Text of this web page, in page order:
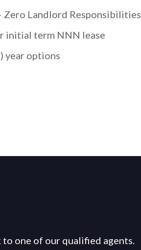
Zero Landlord Responsibilities
initial term NNN lease
year options
one of our qualified agents.